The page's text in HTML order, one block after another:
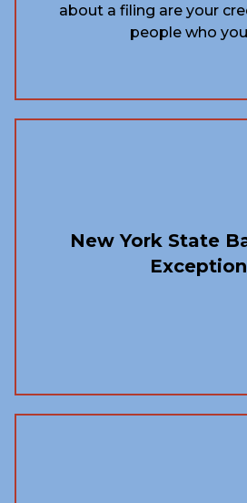
about a filing are your
people who
New York State